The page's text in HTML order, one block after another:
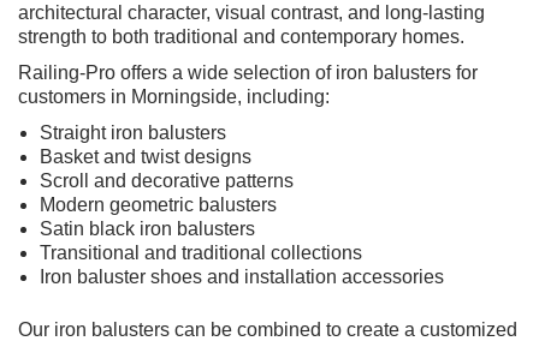
architectural character, visual contrast, and long-lasting
strength to both traditional and contemporary homes.
Railing-Pro offers a wide selection of iron balusters for
customers in Morningside, including:
Straight iron balusters
Basket and twist designs
Scroll and decorative patterns
Modern geometric balusters
Satin black iron balusters
Transitional and traditional collections
Iron baluster shoes and installation accessories
Our iron balusters can be combined to create a customized